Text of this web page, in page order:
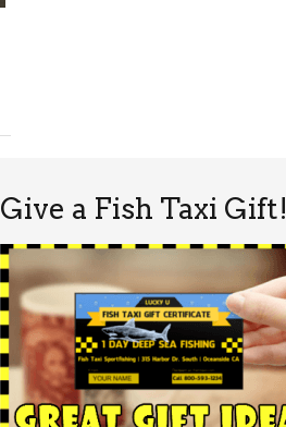
Give a Fish Taxi Gift!